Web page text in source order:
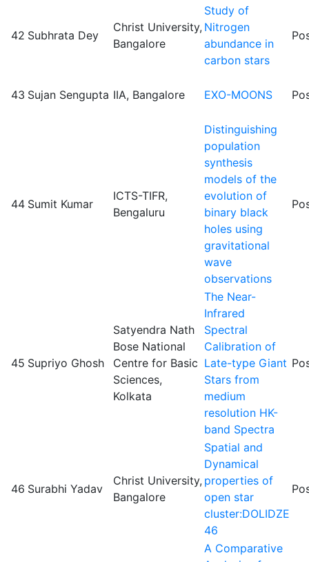
42 Subhrata Dey
Christ University,
Bangalore
Study of
Nitrogen
abundance in
carbon stars
43 Sujan Sengupta IIA, Bangalore EXO-MOONS
44 Sumit Kumar
ICTS-TIFR,
Bengaluru
Distinguishing
population
synthesis
models of the
evolution of
binary black
holes using
gravitational
wave
observations
45 Supriyo Ghosh
Satyendra Nath
Bose National
Centre for Basic
Sciences,
Kolkata
The Near-
Infrared
Spectral
Calibration of
Late-type Giant
Stars from
medium
resolution HK-
band Spectra
46 Surabhi Yadav
Christ University,
Bangalore
Spatial and
Dynamical
properties of
open star
cluster:DOLIDZE
46
A Comparative